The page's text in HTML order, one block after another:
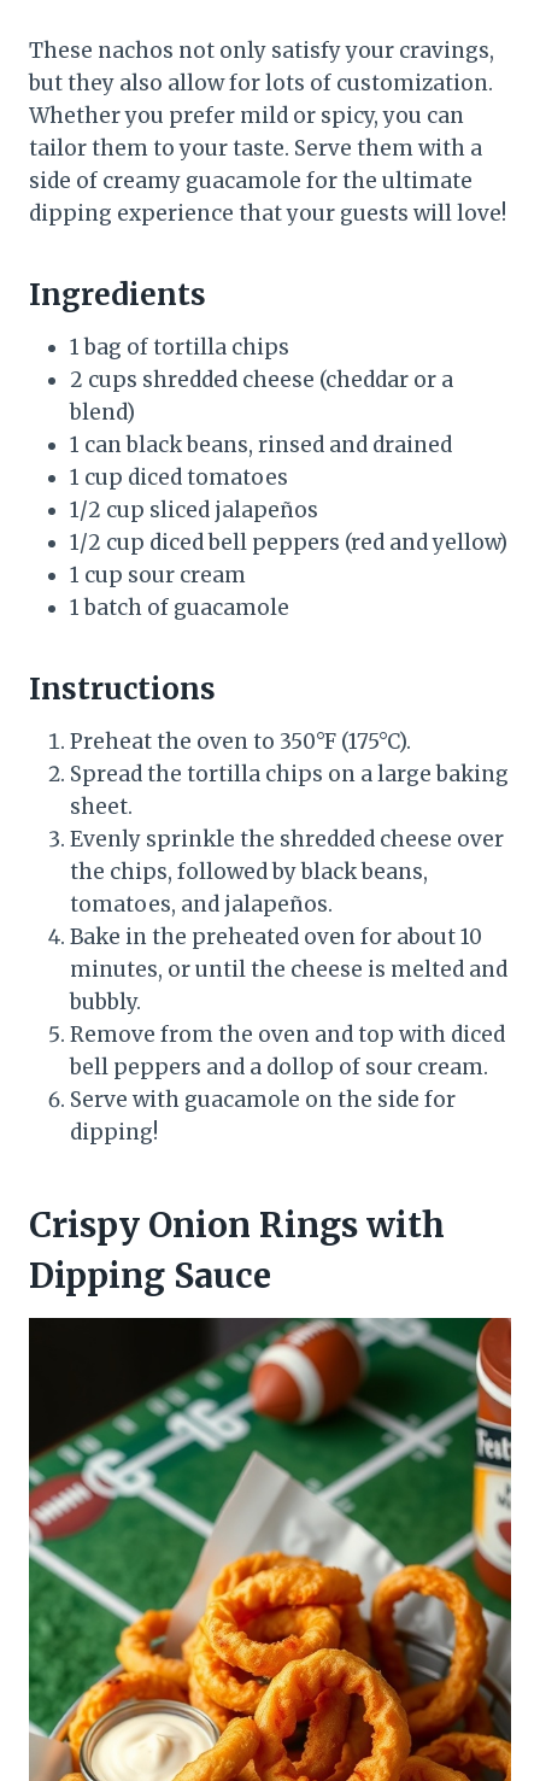
These nachos not only satisfy your cravings,
but they also allow for lots of customization.
Whether you prefer mild or spicy, you can
tailor them to your taste. Serve them with a
side of creamy guacamole for the ultimate
dipping experience that your guests will love!
Ingredients
1 bag of tortilla chips
2 cups shredded cheese (cheddar or a
blend)
1 can black beans, rinsed and drained
1 cup diced tomatoes
1/2 cup sliced jalapeños
1/2 cup diced bell peppers (red and yellow)
1 cup sour cream
1 batch of guacamole
Instructions
Preheat the oven to 350°F (175°C).
Spread the tortilla chips on a large baking
sheet.
Evenly sprinkle the shredded cheese over
the chips, followed by black beans,
tomatoes, and jalapeños.
Bake in the preheated oven for about 10
minutes, or until the cheese is melted and
bubbly.
Remove from the oven and top with diced
bell peppers and a dollop of sour cream.
Serve with guacamole on the side for
dipping!
Crispy Onion Rings with
Dipping Sauce